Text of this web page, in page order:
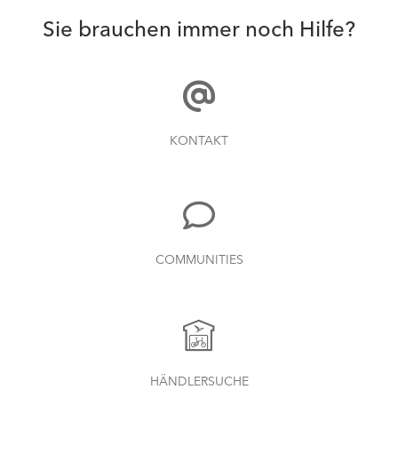
Sie brauchen immer noch Hilfe?
KONTAKT
COMMUNITIES
HÄNDLERSUCHE